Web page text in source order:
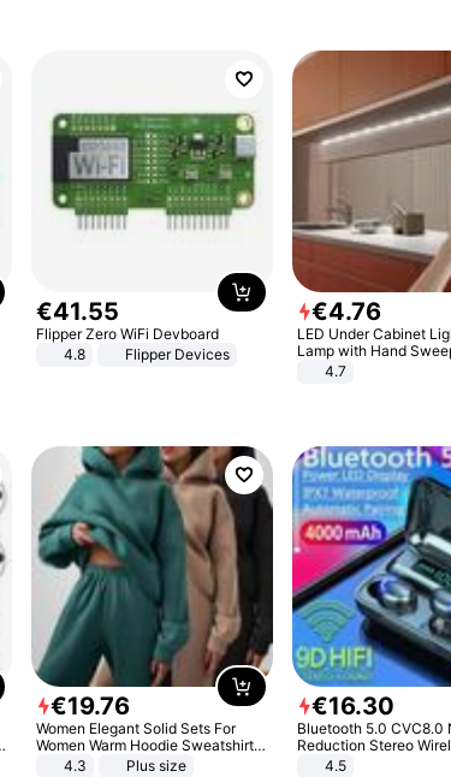
€41.55
Flipper Zero WiFi Devboard
4.8
Flipper Devices
€4.76
LED Under Cabinet
Lamp with Hand
Sensor USB Port
4.7
€19.76
Women Elegant Solid Sets For
Women Warm Hoodie Sweatshirts
And Long Pant Fashion Two Piece
4.3 Plus size
€16.30
Bluetooth 5.0 CVC8.0
Reduction Stereo
Bluetooth Headset
4.5